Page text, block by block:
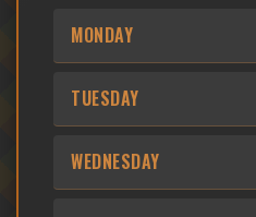
MONDAY
TUESDAY
WEDNESDAY